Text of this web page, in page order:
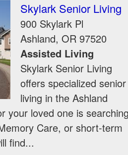
Skylark Senior Living
900 Skylark Pl
Ashland, OR 97520
Assisted Living
Skylark Senior Living
offers specialized senior
living in the Ashland
your loved one is
Care, or short-term
find...